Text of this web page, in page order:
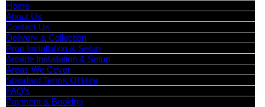
Home
About Us
Contact Us
Delivery & Collection
Prop Installation & Setup
Arcade Installation & Setup
Areas We Cover
Standard Terms Of Hire
FAQ’s
Payment & Booking